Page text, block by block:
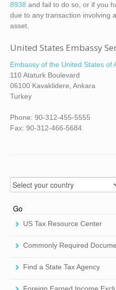
8938 and fail to do so, or if you
due to any transaction involving
asset.
United States Embassy
Embassy of the United States of
110 Ataturk Boulevard
06100 Kavaklidere, Ankara
Turkey
Phone: 90-312-455-5555
Fax: 90-312-466-5684
US Tax Resource Center
Commonly Required
Find a State Tax Agency